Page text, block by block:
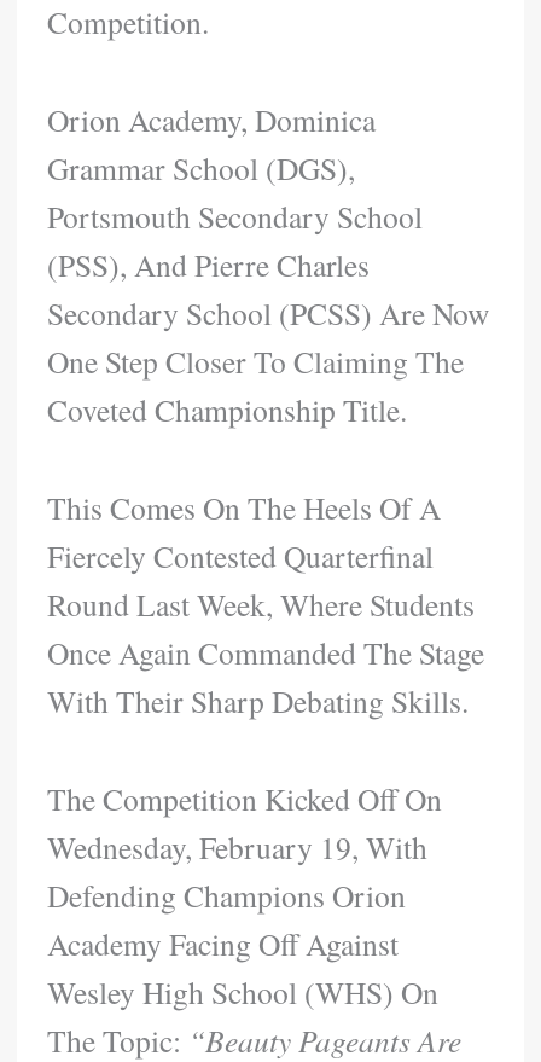
Competition.
Orion Academy, Dominica
Grammar School (DGS),
Portsmouth Secondary School
(PSS), And Pierre Charles
Secondary School (PCSS) Are Now
One Step Closer To Claiming The
Coveted Championship Title.
This Comes On The Heels Of A
Fiercely Contested Quarterfinal
Round Last Week, Where Students
Once Again Commanded The Stage
With Their Sharp Debating Skills.
The Competition Kicked Off On
Wednesday, February 19, With
Defending Champions Orion
Academy Facing Off Against
Wesley High School (WHS) On
The Topic: “Beauty Pageants Are